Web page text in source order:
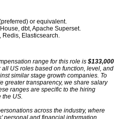
or equivalent.
dbt, Apache Superset.
Redis, Elasticsearch.
range for this role is $133,000
all US roles based on function, level, and
similar stage growth companies. To
greater transparency, we share salary
ranges are specific to the hiring
the US.
across the industry, where